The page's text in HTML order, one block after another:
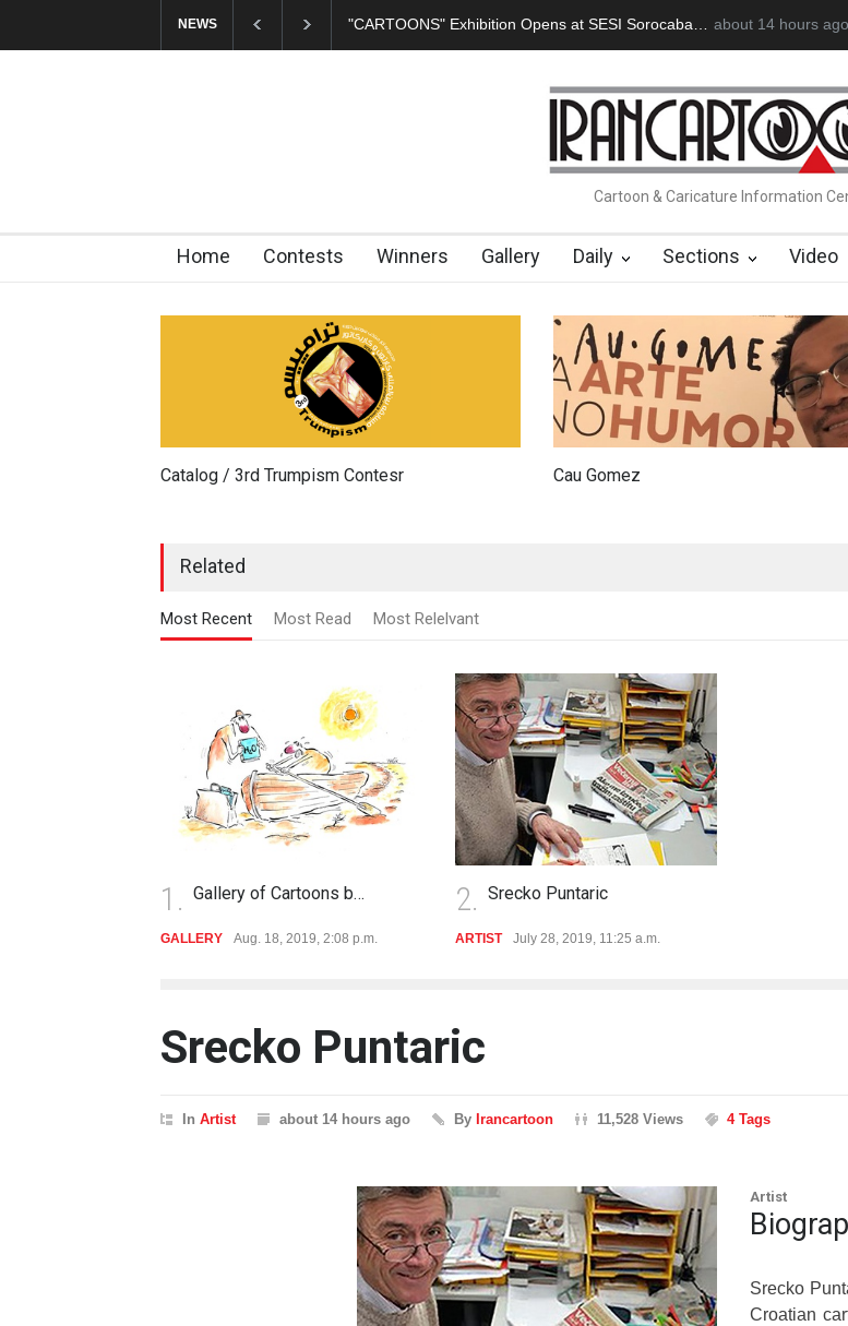
NEWS In Memory of Erdoğan Başol (1936–2026) RIP , Professor John Lent
2 months ago
Cartoon & Caricature Information
Home Contests Winners Gallery Daily Sections Video
Catalog / 3rd Trumpism Contesr Cau Gomez
Related
Most Recent Most Read Most Relelvant
1. Gallery of Cartoons b…
GALLERY Aug. 18, 2019, 2:08 p.m.
2. Srecko Puntaric
ARTIST July 28, 2019, 11:25 a.m.
Srecko Puntaric
In Artist about 14 hours ago By Irancartoon 11,528 Views 4 Tags
Artist
Srecko
Croatian